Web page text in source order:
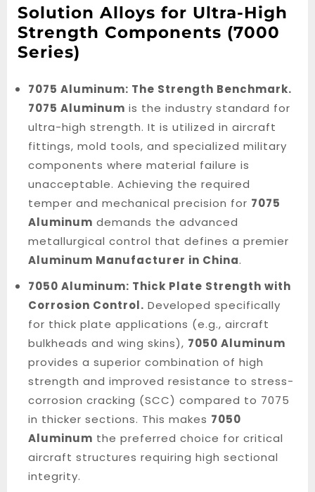
Solution Alloys for Ultra-High
Strength Components (7000
Series)
7075 Aluminum: The Strength Benchmark.
7075 Aluminum is the industry standard for
ultra-high strength. It is utilized in aircraft
fittings, mold tools, and specialized military
components where material failure is
unacceptable. Achieving the required
temper and mechanical precision for 7075
Aluminum demands the advanced
metallurgical control that defines a premier
Aluminum Manufacturer in China.
7050 Aluminum: Thick Plate Strength with
Corrosion Control. Developed specifically
for thick plate applications (e.g., aircraft
bulkheads and wing skins), 7050 Aluminum
provides a superior combination of high
strength and improved resistance to stress-
corrosion cracking (SCC) compared to 7075
in thicker sections. This makes 7050
Aluminum the preferred choice for critical
aircraft structures requiring high sectional
integrity.